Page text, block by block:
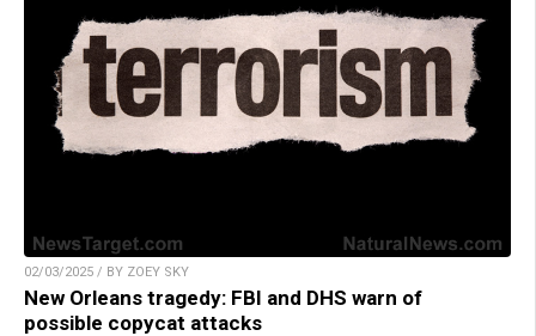
02/03/2025 / BY ZOEY SKY
New Orleans tragedy: FBI and DHS warn of
possible copycat attacks